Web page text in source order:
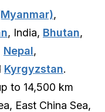
,
, India, Bhutan,
Nepal,
Kyrgyzstan.
to 14,500 km
East China Sea,